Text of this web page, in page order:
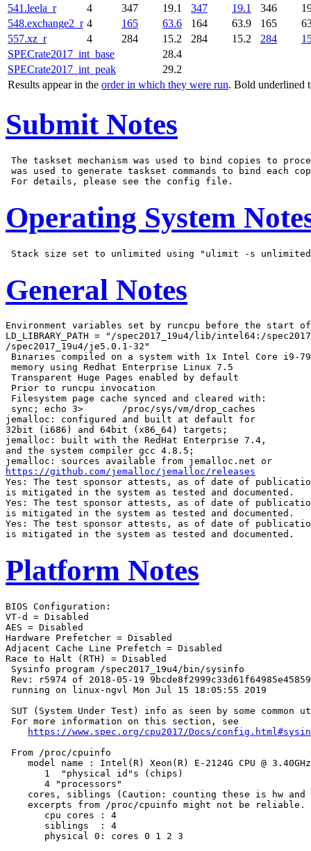
SPECrate2017_int_base
28.4
SPECrate2017_int_peak
29.2
Results appear in the order in which they were run. Bold underlined
541.leela_r
4 347 19.1 347 19.1 346
548.exchange2_r 4 165 63.6 164 63.9 165
557.xz_r
4 284 15.2 284 15.2 284
Submit Notes
The taskset mechanism was used to bind copies to
was used to generate taskset commands to bind each
Operating System
General Notes
Environment variables set by runcpu before the start
LD_LIBRARY_PATH = "/spec2017_19u4/lib/intel64:/
/spec2017_19u4/je5.0.1-32"
Binaries compiled on a system with 1x Intel Core i9-799X
memory using Redhat Enterprise Linux 7.5
Transparent Huge Pages enabled by default
Prior to runcpu invocation
Filesystem page cache synced and cleared with:
sync; echo 3>       /proc/sys/vm/drop_caches
jemalloc: configured and built at default for
32bit (i686) and 64bit (x86_64) targets;
jemalloc: built with the RedHat Enterprise 7.4,
and the system compiler gcc 4.8.5;
https://github.com/jemalloc/jemalloc/releases
Yes: The test sponsor attests, as of date of
is mitigated in the system as tested and documented.
Yes: The test sponsor attests, as of date of
is mitigated in the system as tested and documented.
Yes: The test sponsor attests, as of date of
Platform Notes
BIOS Configuration:
VT-d = Disabled
AES = Disabled
Hardware Prefetcher = Disabled
Adjacent Cache Line Prefetch = Disabled
Race to Halt (RTH) = Disabled
Sysinfo program /spec2017_19u4/bin/sysinfo
Rev: r5974 of 2018-05-19
running on linux-ngvl Mon Jul 15 18:05:55 2019
SUT (System Under Test) info as seen by some
For more information on this section, see
https://www.spec.org/cpu2017/Docs/
From /proc/cpuinfo
    model name : Intel(R) Xeon(R) E-2124G CPU @ 3.40GHz
       1  "physical id"s (chips)
       4 "processors"
cores, siblings (Caution: counting these is hw
excerpts from /proc/cpuinfo might not be reliable.
       cpu cores : 4
       siblings  : 4
       physical 0: cores 0 1 2 3